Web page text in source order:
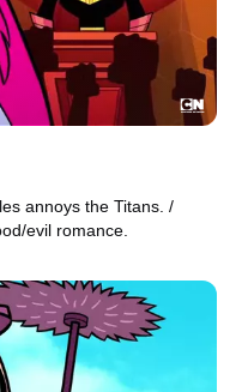
annoys the Titans. /
evil romance.